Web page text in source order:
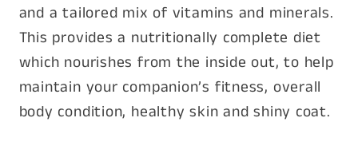
and a tailored mix of vitamins and minerals.
This provides a nutritionally complete diet
which nourishes from the inside out, to help
maintain your companion’s fitness, overall
body condition, healthy skin and shiny coat.